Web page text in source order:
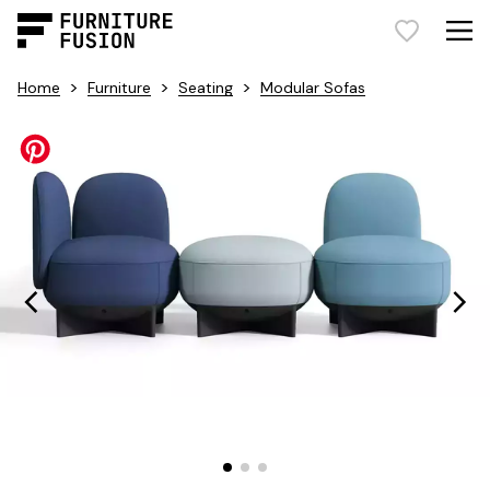
Home > Furniture > Seating > Modular Sofas